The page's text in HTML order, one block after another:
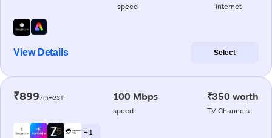
speed internet
View Details Select
₹899/m+GST 100 Mbps
speed
₹350 worth
TV Channels
+ 1